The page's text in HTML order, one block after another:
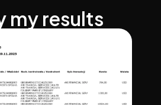
my results